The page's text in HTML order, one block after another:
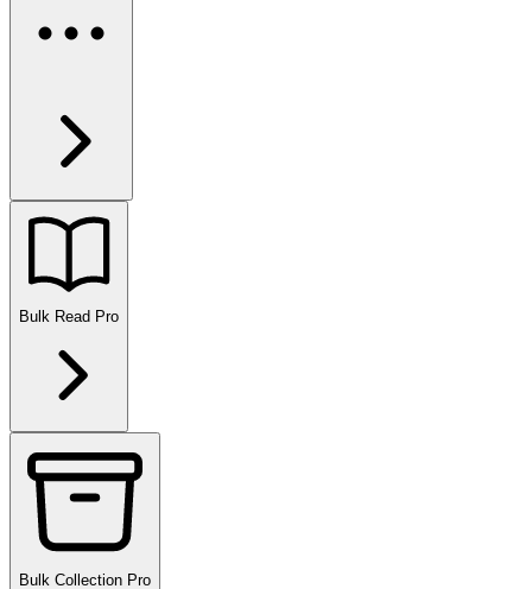
Bulk Read Pro
Bulk Collection Pro